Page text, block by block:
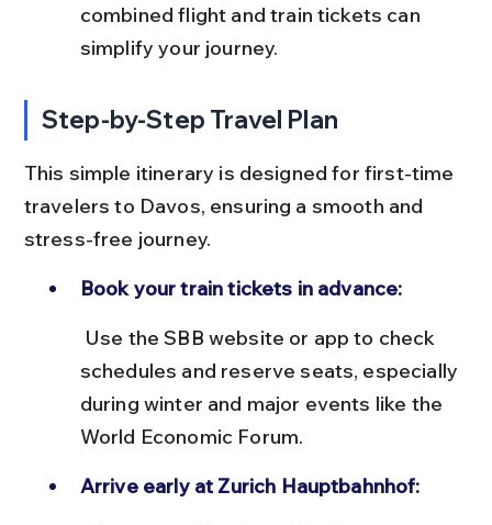
combined flight and train tickets can
simplify your journey.
Step-by-Step Travel Plan
This simple itinerary is designed for first-time
travelers to Davos, ensuring a smooth and
stress-free journey.
Book your train tickets in advance:
schedules and reserve seats, especially
during winter and major events like the
World Economic Forum.
Arrive early at Zurich Hauptbahnhof: